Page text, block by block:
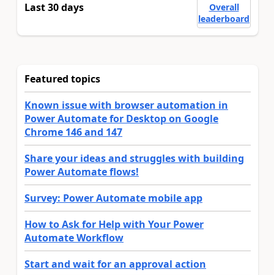
Last 30 days
Overall
leaderboard
Featured topics
Known issue with browser automation in
Power Automate for Desktop on Google
Chrome 146 and 147
Share your ideas and struggles with building
Power Automate flows!
Survey: Power Automate mobile app
How to Ask for Help with Your Power
Automate Workflow
Start and wait for an approval action